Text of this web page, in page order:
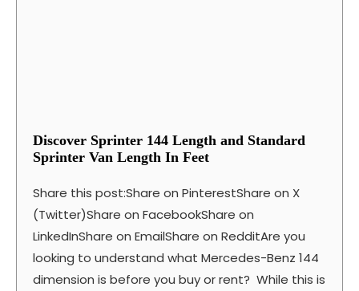
Discover Sprinter 144 Length and Standard
Sprinter Van Length In Feet
Share this post:Share on PinterestShare on X
(Twitter)Share on FacebookShare on
LinkedInShare on EmailShare on RedditAre you
looking to understand what Mercedes-Benz 144
dimension is before you buy or rent? While this is